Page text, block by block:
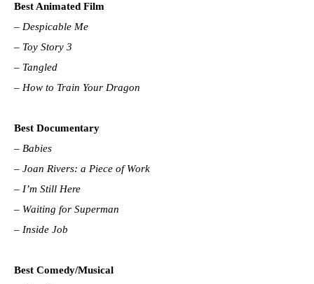
Best Animated Film
– Despicable Me
– Toy Story 3
– Tangled
– How to Train Your Dragon
Best Documentary
– Babies
– Joan Rivers: a Piece of Work
– I’m Still Here
– Waiting for Superman
– Inside Job
Best Comedy/Musical